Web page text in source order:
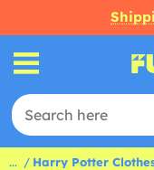
... Harry Potter